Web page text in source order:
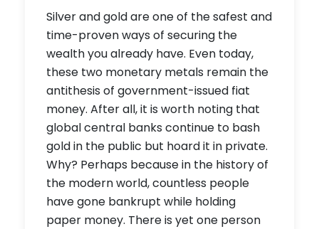
Silver and gold are one of the safest and
time-proven ways of securing the
wealth you already have. Even today,
these two monetary metals remain the
antithesis of government-issued fiat
money. After all, it is worth noting that
global central banks continue to bash
gold in the public but hoard it in private.
Why? Perhaps because in the history of
the modern world, countless people
have gone bankrupt while holding
paper money. There is yet one person